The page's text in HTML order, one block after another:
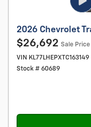
2026 Chevrolet
$26,692 Sale Price
VIN KL77LHEPXTC163149
Stock # 60689